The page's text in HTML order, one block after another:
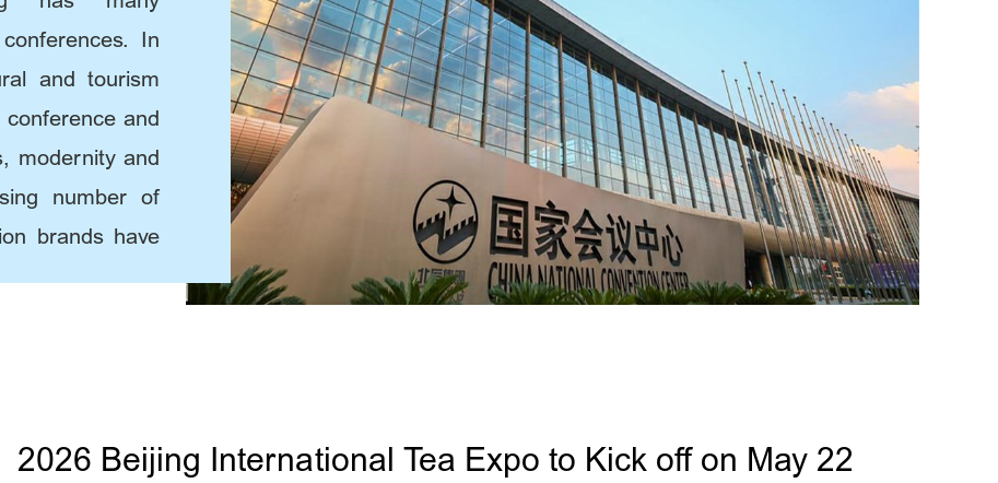
In
and tourism
and
modernity and
number of
brands have
2026 Beijing International Tea Expo to Kick off on May 22